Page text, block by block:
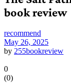
book review
recommend
May 26, 2025
by 255bookreview
0
(0)